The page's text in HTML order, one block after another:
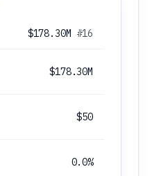
$178.30M #16
$178.30M
$50
0.0%